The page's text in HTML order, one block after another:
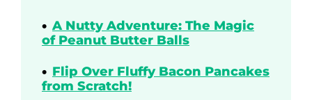
A Nutty Adventure: The Magic
of Peanut Butter Balls
Flip Over Fluffy Bacon Pancakes
from Scratch!